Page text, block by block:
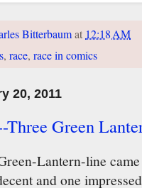
Bitterbaumat 12:18 AM
, race, race in comics
20, 2011
Three Green
Lantern-line
and one